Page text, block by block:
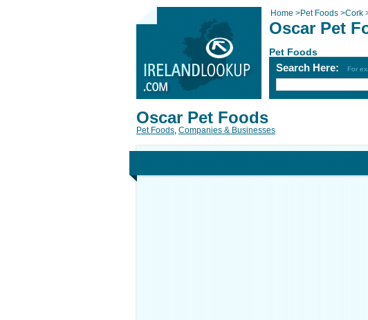
Home >Pet Foods >Cork
Oscar Pet
Pet Foods
Search Here: For
Oscar Pet Foods
Pet Foods, Companies & Businesses